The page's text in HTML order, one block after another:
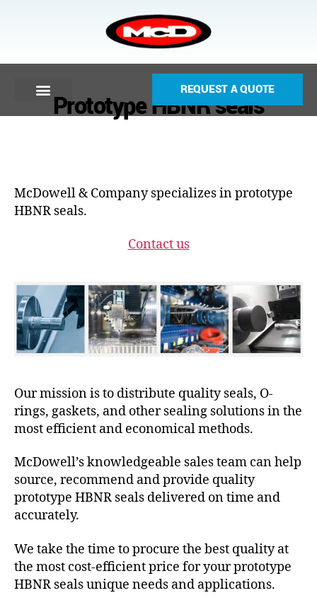
REQUEST A QUOTE
Prototype HBNR seals
McDowell & Company specializes in prototype
HBNR seals.
Contact us
Our mission is to distribute quality seals, O-
rings, gaskets, and other sealing solutions in the
most efficient and economical methods.
McDowell’s knowledgeable sales team can help
source, recommend and provide quality
prototype HBNR seals delivered on time and
accurately.
We take the time to procure the best quality at
the most cost-efficient price for your prototype
HBNR seals unique needs and applications.